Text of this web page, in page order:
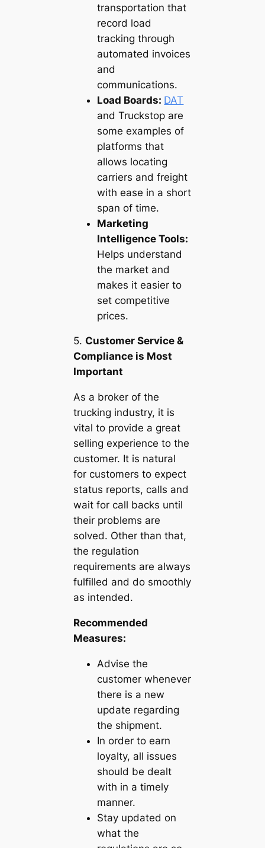
transportation that
record load
tracking through
automated invoices
and
communications.
Load Boards: DAT
and Truckstop are
some examples of
platforms that
allows locating
carriers and freight
with ease in a short
span of time.
Marketing
Intelligence Tools:
Helps understand
the market and
makes it easier to
set competitive
prices.
5.Customer Service &
Compliance is Most
Important
As a broker of the
trucking industry, it is
vital to provide a great
selling experience to the
customer. It is natural
for customers to expect
status reports, calls and
wait for call backs until
their problems are
solved. Other than that,
the regulation
requirements are always
fulfilled and do smoothly
as intended.
Recommended
Measures:
Advise the
customer whenever
there is a new
update regarding
the shipment.
In order to earn
loyalty, all issues
should be dealt
with in a timely
manner.
Stay updated on
what the